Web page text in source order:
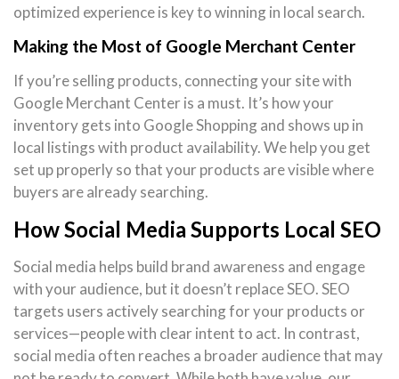
optimized experience is key to winning in local search.
Making the Most of Google Merchant Center
If you’re selling products, connecting your site with
Google Merchant Center is a must. It’s how your
inventory gets into Google Shopping and shows up in
local listings with product availability. We help you get
set up properly so that your products are visible where
buyers are already searching.
How Social Media Supports Local SEO
Social media helps build brand awareness and engage
with your audience, but it doesn’t replace SEO. SEO
targets users actively searching for your products or
services—people with clear intent to act. In contrast,
social media often reaches a broader audience that may